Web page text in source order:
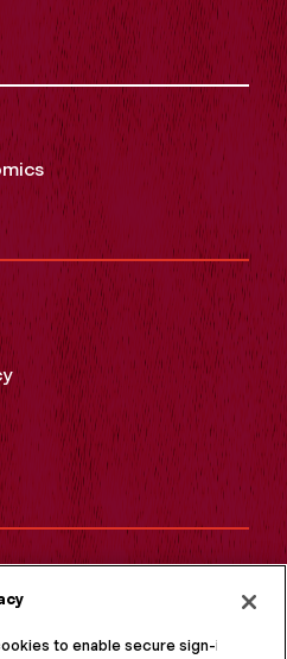
to enable secure sign-in